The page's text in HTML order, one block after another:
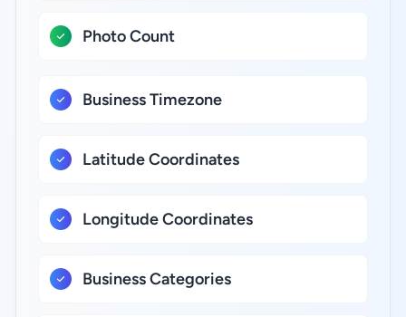
Photo Count
Business Timezone
Latitude Coordinates
Longitude Coordinates
Business Categories